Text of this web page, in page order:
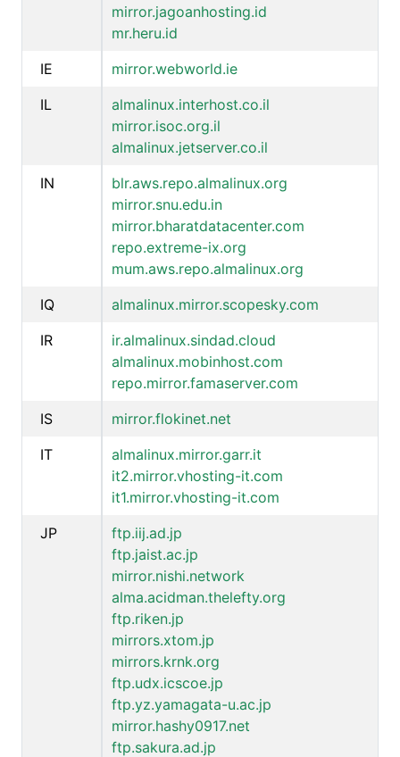
mirror.jagoanhosting.id
mr.heru.id
IE
mirror.webworld.ie
IL
almalinux.interhost.co.il
mirror.isoc.org.il
almalinux.jetserver.co.il
IN
blr.aws.repo.almalinux.org
mirror.snu.edu.in
mirror.bharatdatacenter.com
repo.extreme-ix.org
mum.aws.repo.almalinux.org
IQ
almalinux.mirror.scopesky.com
IR
ir.almalinux.sindad.cloud
almalinux.mobinhost.com
repo.mirror.famaserver.com
IS
mirror.flokinet.net
IT
almalinux.mirror.garr.it
it2.mirror.vhosting-it.com
it1.mirror.vhosting-it.com
JP
ftp.iij.ad.jp
ftp.jaist.ac.jp
mirror.nishi.network
alma.acidman.thelefty.org
ftp.riken.jp
mirrors.xtom.jp
mirrors.krnk.org
ftp.udx.icscoe.jp
ftp.yz.yamagata-u.ac.jp
mirror.hashy0917.net
ftp.sakura.ad.jp